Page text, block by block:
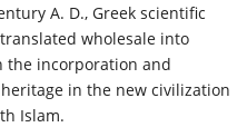
A. D., Greek scientific
wholesale into
the incorporation and
in the new civilization
Islam.